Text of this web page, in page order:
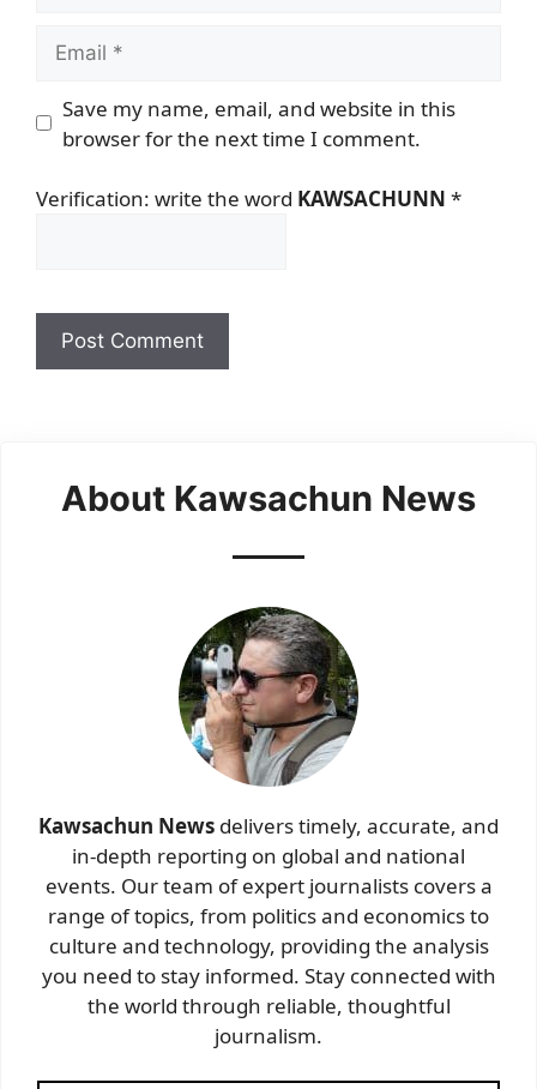
Save my name, email, and website in this
browser for the next time I comment.
Verification: write the word KAWSACHUNN *
About Kawsachun News
Kawsachun News delivers timely, accurate, and
in-depth reporting on global and national
events. Our team of expert journalists covers a
range of topics, from politics and economics to
culture and technology, providing the analysis
you need to stay informed. Stay connected with
the world through reliable, thoughtful
journalism.